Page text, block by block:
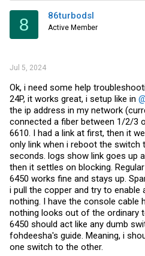
8 86turbodsl
Active Member
Jul 5, 2024
Ok, i need some help
24P, it works great, i setup like in
the ip address in my network
connected a fiber between 1/2/3
6610. I had a link at first, then it
only link when i reboot the
seconds. logs show link goes up
then it settles on blocking.
6450 works fine and stays up.
i pull the copper and try to enable
nothing. I have the console cable
nothing looks out of the ordinary
6450 should act like any dumb
fohdeesha's guide. Meaning, i
one switch to the other.